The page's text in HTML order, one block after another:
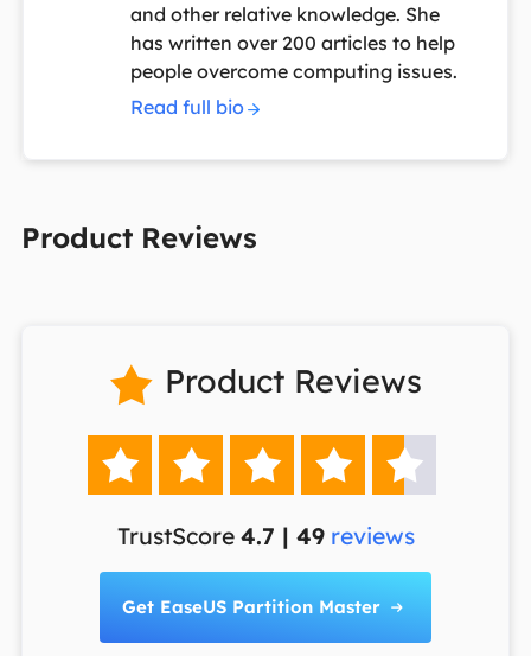
and other relative knowledge. She
has written over 200 articles to help
people overcome computing issues.
Read full bio
Product Reviews
 Product Reviews
    
TrustScore 4.7 | 49 reviews
Get EaseUS Partition Master 